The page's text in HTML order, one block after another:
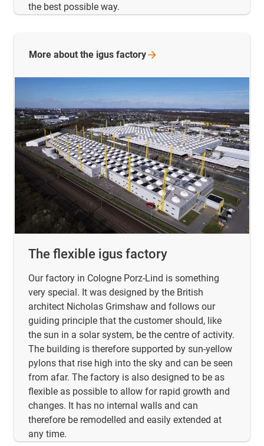
the best possible way.
The flexible igus factory
Our factory in Cologne Porz-Lind is something
very special. It was designed by the British
architect Nicholas Grimshaw and follows our
guiding principle that the customer should, like
the sun in a solar system, be the centre of activity.
The building is therefore supported by sun-yellow
pylons that rise high into the sky and can be seen
from afar. The factory is also designed to be as
flexible as possible to allow for rapid growth and
changes. It has no internal walls and can
therefore be remodelled and easily extended at
any time.
More about the igus factory